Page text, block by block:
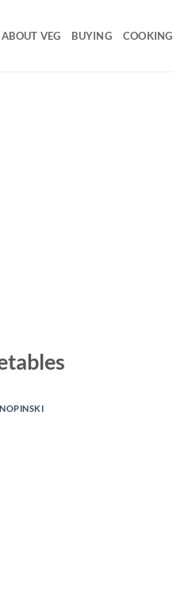
ABOUT VEG BUYING COOKING